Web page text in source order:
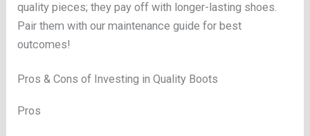
quality pieces; they pay off with longer-lasting shoes.
Pair them with our maintenance guide for best
outcomes!
Pros & Cons of Investing in Quality Boots
Pros